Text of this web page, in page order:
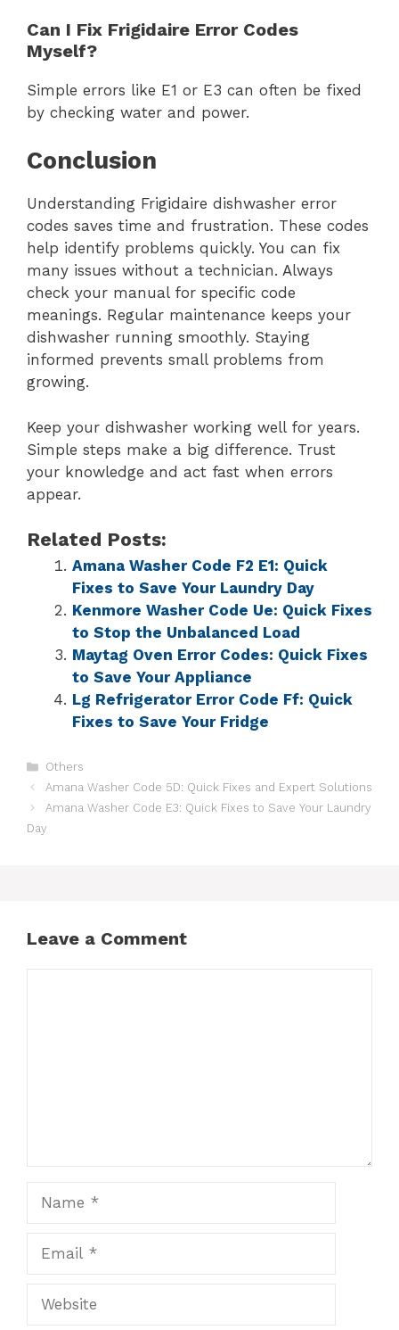
Can I Fix Frigidaire Error Codes
Myself?
Simple errors like E1 or E3 can often be fixed
by checking water and power.
Conclusion
Understanding Frigidaire dishwasher error
codes saves time and frustration. These codes
help identify problems quickly. You can fix
many issues without a technician. Always
check your manual for specific code
meanings. Regular maintenance keeps your
dishwasher running smoothly. Staying
informed prevents small problems from
growing.
Keep your dishwasher working well for years.
Simple steps make a big difference. Trust
your knowledge and act fast when errors
appear.
Related Posts:
Amana Washer Code F2 E1: Quick
Fixes to Save Your Laundry Day
Kenmore Washer Code Ue: Quick Fixes
to Stop the Unbalanced Load
Maytag Oven Error Codes: Quick Fixes
to Save Your Appliance
Lg Refrigerator Error Code Ff: Quick
Fixes to Save Your Fridge
Others
Amana Washer Code 5D: Quick Fixes and Expert Solutions
Amana Washer Code E3: Quick Fixes to Save Your Laundry
Day
Leave a Comment